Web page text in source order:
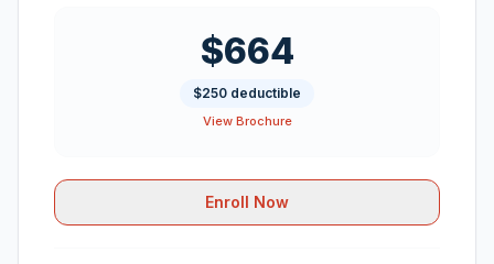
$664
$250 deductible
View Brochure
Enroll Now